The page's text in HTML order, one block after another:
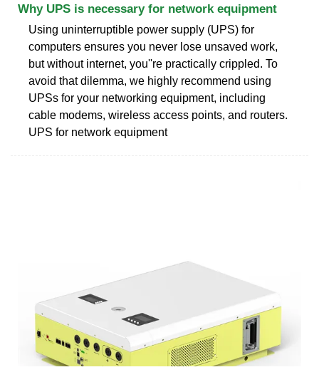
Why UPS is necessary for network equipment
Using uninterruptible power supply (UPS) for
computers ensures you never lose unsaved work,
but without internet, you''re practically crippled. To
avoid that dilemma, we highly recommend using
UPSs for your networking equipment, including
cable modems, wireless access points, and routers.
UPS for network equipment